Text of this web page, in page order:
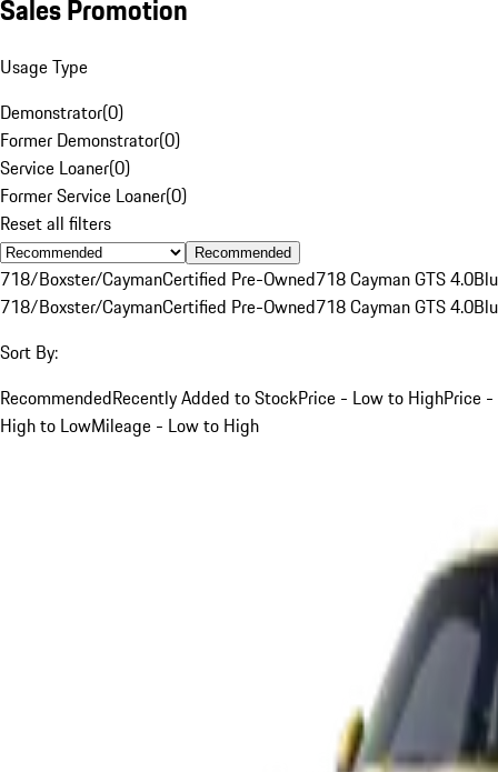
Sales Promotion
Usage Type
Demonstrator(0)
Former Demonstrator(0)
Service Loaner(0)
Former Service Loaner(0)
Reset all filters
Recommended
718/Boxster/CaymanCertified Pre-Owned718 Cayman GTS 4.0
718/Boxster/CaymanCertified Pre-Owned718 Cayman GTS 4.0
Sort By:
RecommendedRecently Added to StockPrice - Low to HighPrice -
High to LowMileage - Low to High